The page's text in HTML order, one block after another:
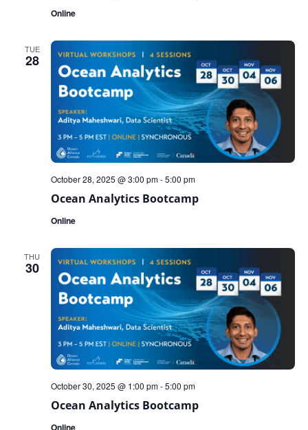
Online
TUE
28
Ocean Analytics Bootcamp
October 28, 2025 @ 3:00 pm-5:00 pm
Online
THU
30
Ocean Analytics Bootcamp
October 30, 2025 @ 1:00 pm-5:00 pm
Online